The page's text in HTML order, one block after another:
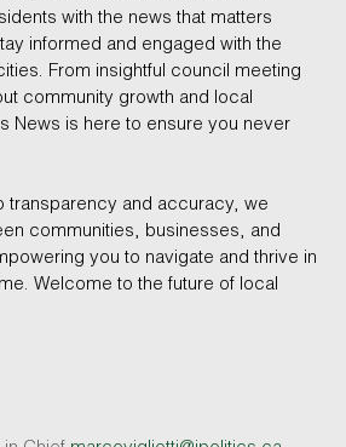
with the news that matters
informed and engaged with the
From insightful council meeting
community growth and local
News is here to ensure you never
transparency and accuracy, we
communities, businesses, and
you to navigate and thrive in
Welcome to the future of local